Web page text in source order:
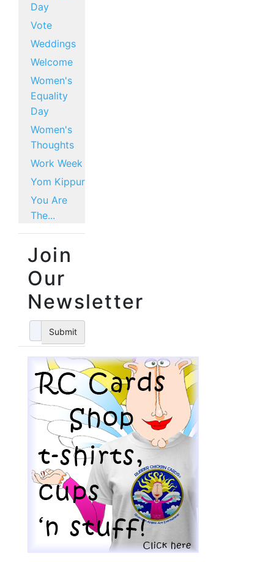
Day
Vote
Weddings
Welcome
Women's
Equality
Day
Women's
Thoughts
Work Week
Yom Kippur
You Are
The...
Join
Our
Newsletter
Submit